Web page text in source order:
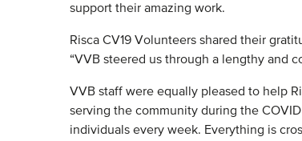
support their amazing work.
Risca CV19 Volunteers shared their
“VVB steered us through a lengthy and
VVB staff were equally pleased to help
serving the community during the
individuals every week. Everything is